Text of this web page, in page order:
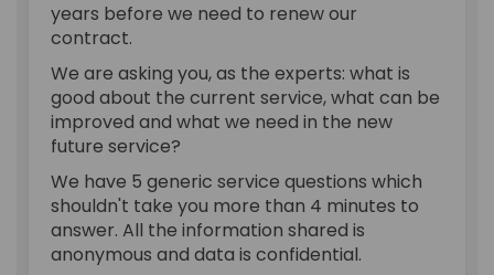
years before we need to renew our
contract.
We are asking you, as the experts: what is
good about the current service, what can be
improved and what we need in the new
future service?
We have 5 generic service questions which
shouldn't take you more than 4 minutes to
answer. All the information shared is
anonymous and data is confidential.